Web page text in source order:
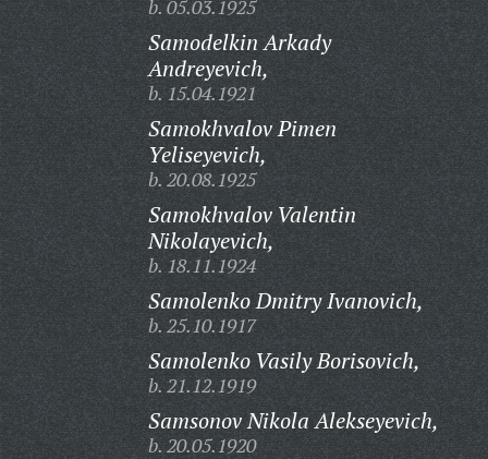
b. 05.03.1925
Samodelkin Arkady
Andreyevich,
b. 15.04.1921
Samokhvalov Pimen
Yeliseyevich,
b. 20.08.1925
Samokhvalov Valentin
Nikolayevich,
b. 18.11.1924
Samolenko Dmitry Ivanovich,
b. 25.10.1917
Samolenko Vasily Borisovich,
b. 21.12.1919
Samsonov Nikola Alekseyevich,
b. 20.05.1920